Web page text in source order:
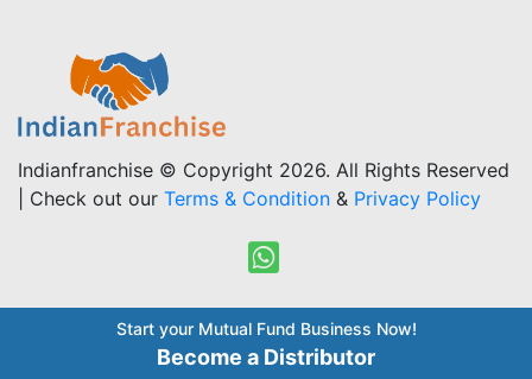
Start your Mutual Fund Business Now!
Become a Distributor
Indianfranchise © Copyright 2026. All Rights Reserved
| Check out our Terms & Condition & Privacy Policy